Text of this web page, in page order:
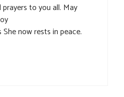
to you all. May
now rests in peace.